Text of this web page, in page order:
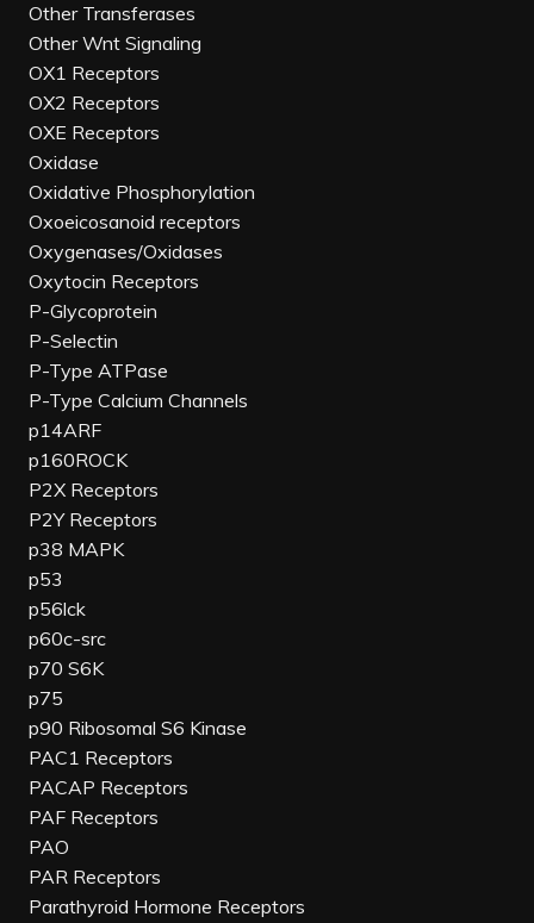
Other Transferases
Other Wnt Signaling
OX1 Receptors
OX2 Receptors
OXE Receptors
Oxidase
Oxidative Phosphorylation
Oxoeicosanoid receptors
Oxygenases/Oxidases
Oxytocin Receptors
P-Glycoprotein
P-Selectin
P-Type ATPase
P-Type Calcium Channels
p14ARF
p160ROCK
P2X Receptors
P2Y Receptors
p38 MAPK
p53
p56lck
p60c-src
p70 S6K
p75
p90 Ribosomal S6 Kinase
PAC1 Receptors
PACAP Receptors
PAF Receptors
PAO
PAR Receptors
Parathyroid Hormone Receptors